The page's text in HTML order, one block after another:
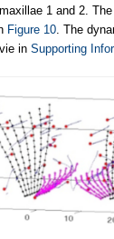
1 and 2.
Figure 10. The
in Supporting